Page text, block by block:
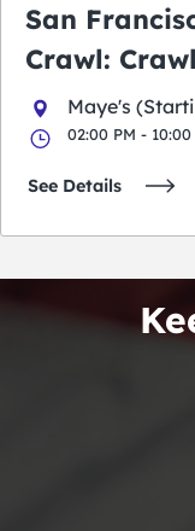
San
Crawl:
Maye's
02:00 PM - 10:00
See Details